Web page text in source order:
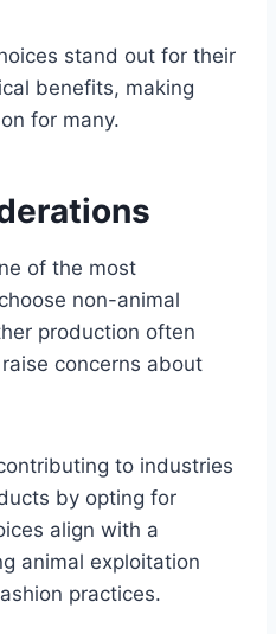
stand out for their
benefits, making
for many.
of the most
non-animal
production often
concerns about
to industries
by opting for
align with a
animal exploitation
practices.